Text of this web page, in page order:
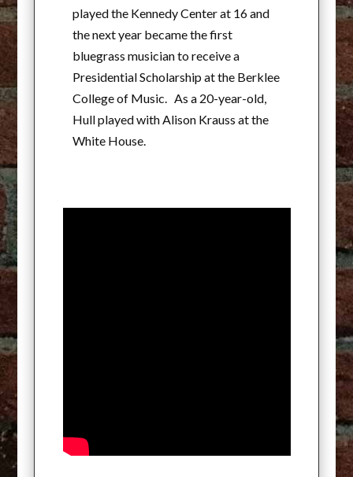
played the Kennedy Center at 16 and
the next year became the first
bluegrass musician to receive a
Presidential Scholarship at the Berklee
College of Music. As a 20-year-old,
Hull played with Alison Krauss at the
White House.